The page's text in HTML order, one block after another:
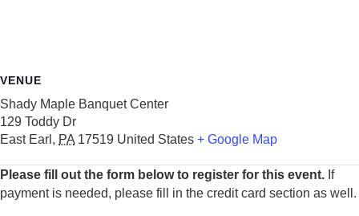
VENUE
Shady Maple Banquet Center
129 Toddy Dr
East Earl , PA 17519 United States + Google Map
Please fill out the form below to register for this event. If
payment is needed, please fill in the credit card section as well.